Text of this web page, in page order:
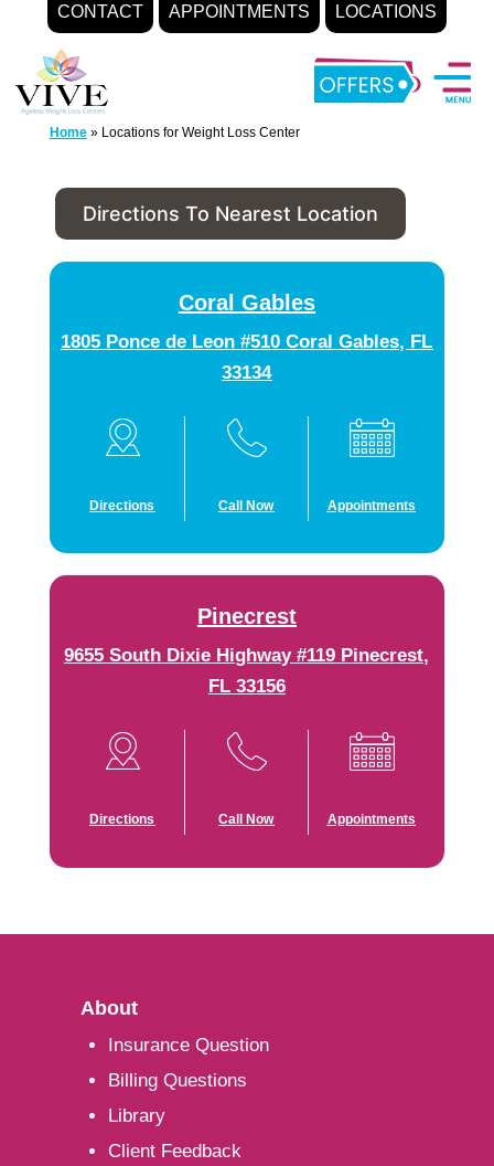
CONTACT APPOINTMENTS LOCATIONS
content
Home» Locations for Weight Loss Center
Directions To Nearest Location
Coral Gables
1805 Ponce de Leon #510 Coral Gables, FL
33134
Directions Call Now Appointments
Pinecrest
9655 South Dixie Highway #119 Pinecrest,
FL 33156
Directions Call Now Appointments
About
Insurance Question
Billing Questions
Library
Client Feedback